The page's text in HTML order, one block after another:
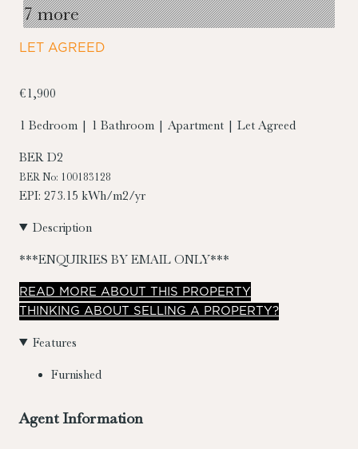
7 more
LET AGREED
€1,900
1 Bedroom | 1 Bathroom | Apartment | Let Agreed
BER D2
BER No: 100183128
EPI: 273.15 kWh/m2/yr
Description
***ENQUIRIES BY EMAIL ONLY***
READ MORE ABOUT THIS PROPERTY
THINKING ABOUT SELLING A PROPERTY?
Features
Furnished
Agent Information